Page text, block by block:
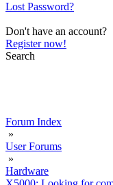
Lost Password?
Don't have an account?
Register now!
Search
Forum Index
»
User Forums
»
Hardware